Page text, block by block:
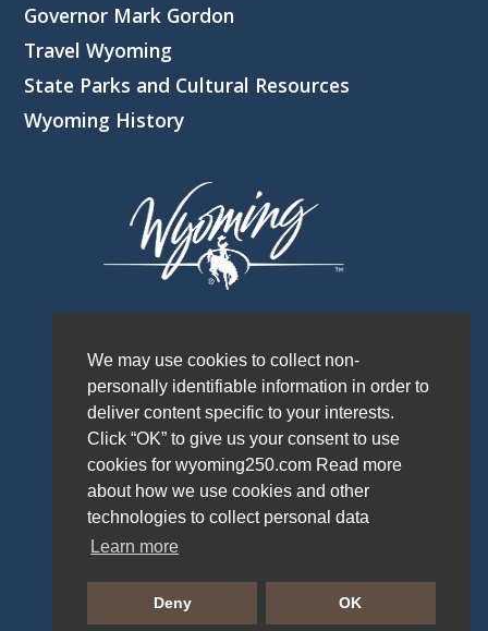
We may use cookies to collect non-
personally identifiable information in order to
deliver content specific to your interests.
Click “OK” to give us your consent to use
cookies for wyoming250.com Read more
about how we use cookies and other
technologies to collect personal data
Learn more
Deny OK
Governor Mark Gordon
Travel Wyoming
State Parks and Cultural Resources
Wyoming History
WYOMING OFFICE OF TOURISM © 2026